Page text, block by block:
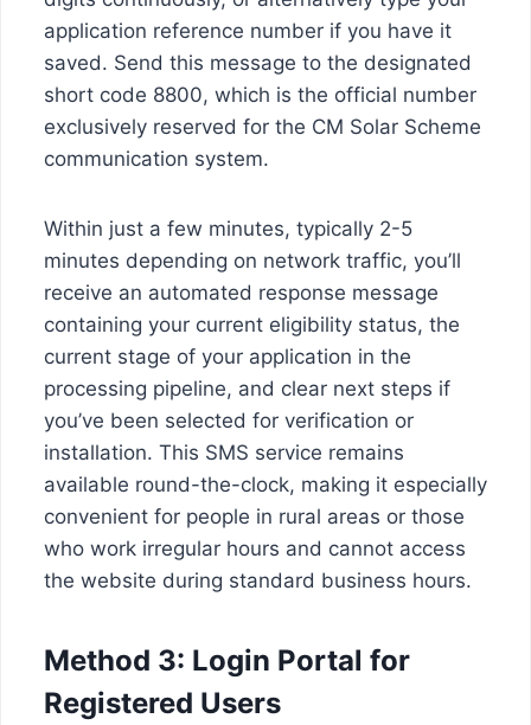
application reference number if you have it
saved. Send this message to the designated
short code 8800, which is the official number
exclusively reserved for the CM Solar Scheme
communication system.
Within just a few minutes, typically 2-5
minutes depending on network traffic, you’ll
receive an automated response message
containing your current eligibility status, the
current stage of your application in the
processing pipeline, and clear next steps if
you’ve been selected for verification or
installation. This SMS service remains
available round-the-clock, making it especially
convenient for people in rural areas or those
who work irregular hours and cannot access
the website during standard business hours.
Method 3: Login Portal for
Registered Users